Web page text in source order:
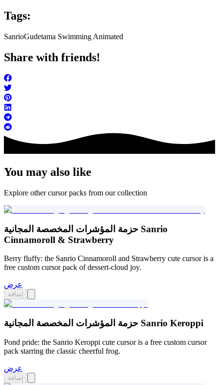
Tags:
SanrioGudetama Swimming Animated
Share with friends!
You may also like
Explore other cursor packs from our collection
حزمة المؤشرات المخصصة المجانية Sanrio
Cinnamoroll & Strawberry
Berry fluffy: the Sanrio Cinnamoroll and Strawberry cute cursor is a
free custom cursor pack of dessert-cloud joy.
عرض
إضافة
حزمة المؤشرات المخصصة المجانية Sanrio Keroppi
Pond pride: the Sanrio Keroppi cute cursor is a free custom cursor
pack starring the classic cheerful frog.
عرض
إضافة